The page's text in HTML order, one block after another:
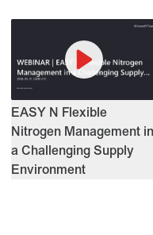
EASY N Flexible
Nitrogen Management in
a Challenging Supply
Environment